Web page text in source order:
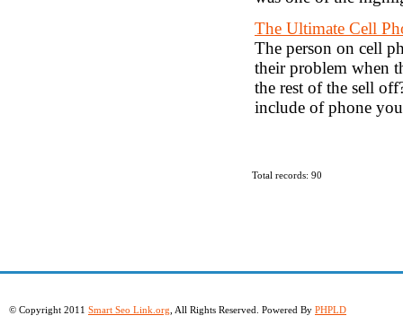
The Ultimate Cell
The person on cell
their problem when
the rest of the sell
include of phone
Total records: 90
© Copyright 2011 Smart Seo Link.org , All Rights Reserved. Powered By PHPLD